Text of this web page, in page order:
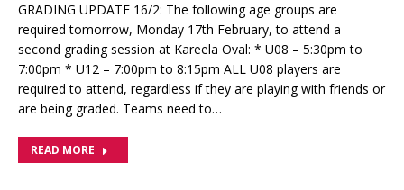
GRADING UPDATE 16/2: The following age groups are
required tomorrow, Monday 17th February, to attend a
second grading session at Kareela Oval: * U08 – 5:30pm to
7:00pm * U12 – 7:00pm to 8:15pm ALL U08 players are
required to attend, regardless if they are playing with friends or
are being graded. Teams need to…
READ MORE